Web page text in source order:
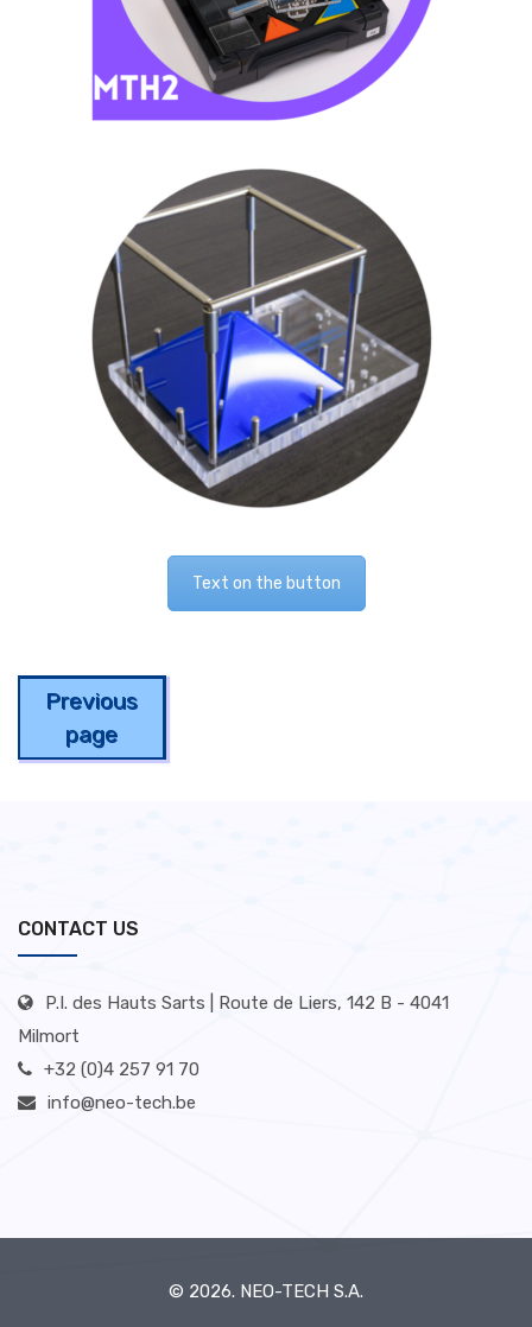
Text on the button
Previous
page
CONTACT US
P.I. des Hauts Sarts | Route de Liers, 142 B - 4041
Milmort
+32 (0)4 257 91 70
info@neo-tech.be
© 2026. NEO-TECH S.A.